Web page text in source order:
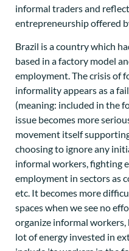
informal traders and
entrepreneurship offered
Brazil is a country which
based in a factory model
employment. The crisis of
informality appears as a
(meaning: included in the
issue becomes more
movement itself
choosing to ignore any
informal workers, fighting
employment in sectors as
etc. It becomes more
spaces when we see no
organize informal workers,
lot of energy invested in